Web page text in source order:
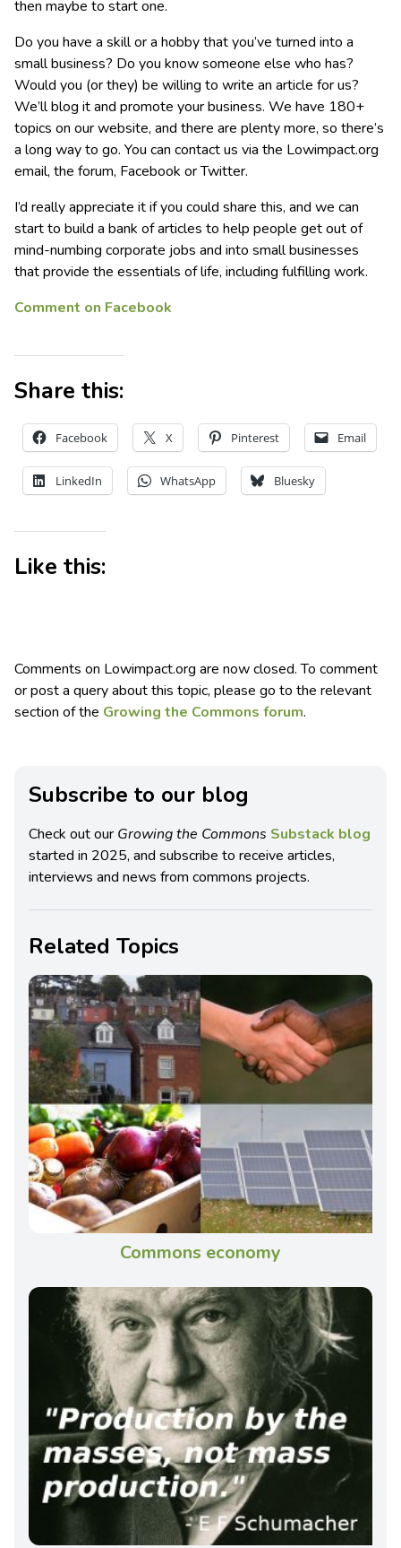
then maybe to start one.
Do you have a skill or a hobby that you’ve turned into a
small business? Do you know someone else who has?
Would you (or they) be willing to write an article for us?
We’ll blog it and promote your business. We have 180+
topics on our website, and there are plenty more, so there’s
a long way to go. You can contact us via the Lowimpact.org
email, the forum, Facebook or Twitter.
I’d really appreciate it if you could share this, and we can
start to build a bank of articles to help people get out of
mind-numbing corporate jobs and into small businesses
that provide the essentials of life, including fulfilling work.
Comment on Facebook
Share this:
Facebook X Pinterest Email
LinkedIn WhatsApp Bluesky
Like this:
Comments on Lowimpact.org are now closed. To comment
or post a query about this topic, please go to the relevant
section of the Growing the Commons forum.
Subscribe to our blog
Check out our Growing the Commons Substack blog
started in 2025, and subscribe to receive articles,
interviews and news from commons projects.
Related Topics
Commons economy